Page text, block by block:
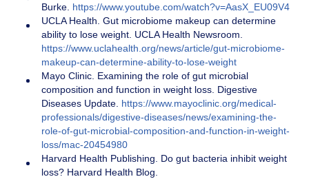
Burke. https://www.youtube.com/watch?v=AasX_EU09V4
UCL AHealth. Gut microbiome makeup can determine
ability to lose weight. UCLA Health Newsroom.
https://www.uclahealth.org/news/article/gut-microbiome-
makeup-can-determine-ability-to-lose-weight
Mayo Clinic. Examining the role of gut microbial
composition and function in weight loss. Digestive
Diseases Update. https://www.mayoclinic.org/medical-
professionals/digestive-diseases/news/examining-the-
role-of-gut-microbial-composition-and-function-in-weight-
loss/mac-20454980
Harvard Health Publishing. Do gut bacteria inhibit weight
loss? Harvard Health Blog.